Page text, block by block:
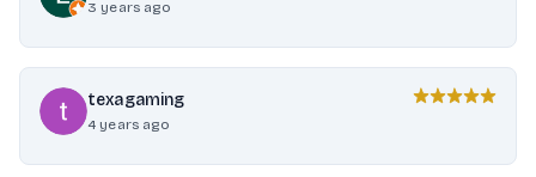
3 years ago
texagaming
4 years ago